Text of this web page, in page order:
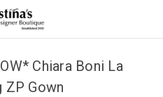
Chiara Boni La
ZP Gown